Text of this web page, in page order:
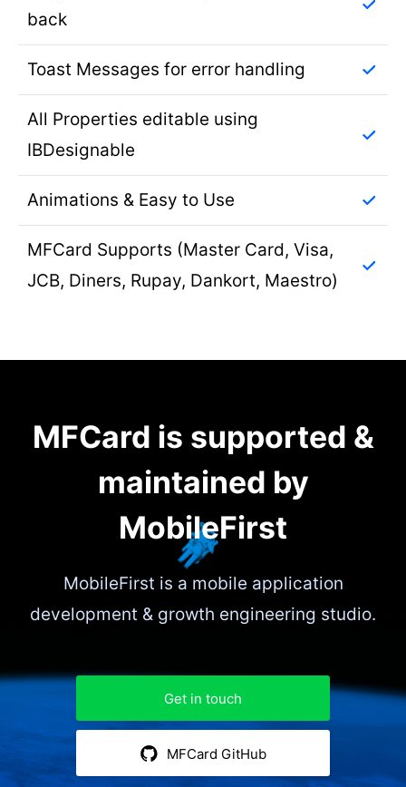
back
Toast Messages for error handling
All Properties editable using
IBDesignable
Animations & Easy to Use
MFCard Supports (Master Card, Visa,
JCB, Diners, Rupay, Dankort, Maestro)
MFCard is supported &
maintained by
MobileFirst
MobileFirst is a mobile application
development & growth engineering studio.
Get in touch
MFCard GitHub